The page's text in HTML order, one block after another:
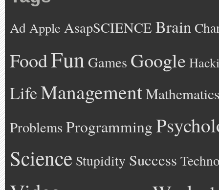
Ad Apple AsapSCIENCE Brain
FoodFun Games Google
LifeManagementMathematics
Problems Programming
Science Stupidity Success